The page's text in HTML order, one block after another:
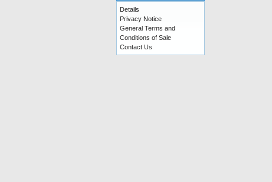
Details
Privacy Notice
General Terms and
Conditions of Sale
Contact Us